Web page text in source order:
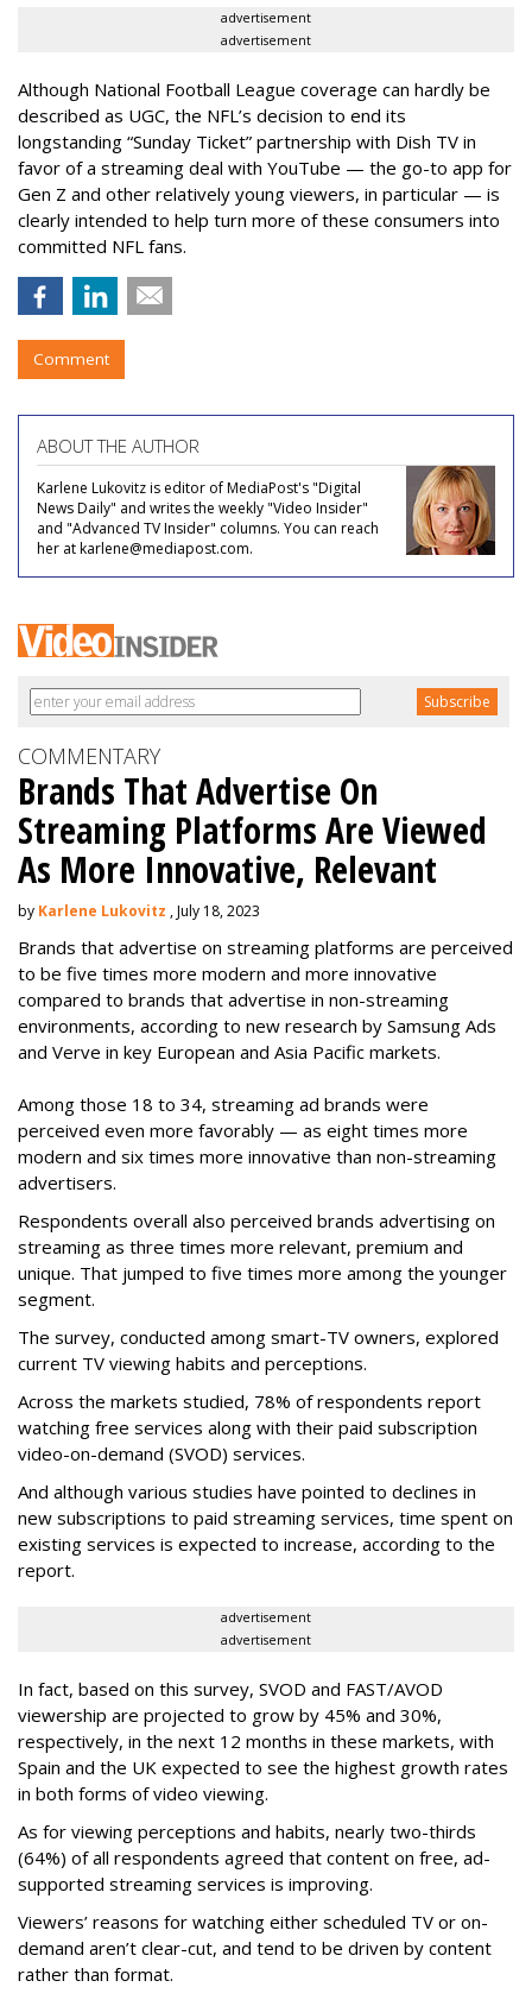
advertisement
advertisement
Although National Football League coverage can hardly be
described as UGC, the NFL’s decision to end its
longstanding “Sunday Ticket” partnership with Dish TV in
favor of a streaming deal with YouTube — the go-to app for
Gen Z and other relatively young viewers, in particular — is
clearly intended to help turn more of these consumers into
committed NFL fans.
Comment
ABOUT THE AUTHOR
Karlene Lukovitz is editor of MediaPost's "Digital
News Daily" and writes the weekly "Video Insider"
and "Advanced TV Insider" columns. You can reach
her at karlene@mediapost.com.
COMMENTARY
Brands That Advertise On
Streaming Platforms Are Viewed
As More Innovative, Relevant
by Karlene Lukovitz , July 18, 2023
Brands that advertise on streaming platforms are perceived
to be five times more modern and more innovative
compared to brands that advertise in non-streaming
environments, according to new research by Samsung Ads
and Verve in key European and Asia Pacific markets.
Among those 18 to 34, streaming ad brands were
perceived even more favorably — as eight times more
modern and six times more innovative than non-streaming
advertisers.
Respondents overall also perceived brands advertising on
streaming as three times more relevant, premium and
unique. That jumped to five times more among the younger
segment.
The survey, conducted among smart-TV owners, explored
current TV viewing habits and perceptions.
Across the markets studied, 78% of respondents report
watching free services along with their paid subscription
video-on-demand (SVOD) services.
And although various studies have pointed to declines in
new subscriptions to paid streaming services, time spent on
existing services is expected to increase, according to the
report.
advertisement
advertisement
In fact, based on this survey, SVOD and FAST/AVOD
viewership are projected to grow by 45% and 30%,
respectively, in the next 12 months in these markets, with
Spain and the UK expected to see the highest growth rates
in both forms of video viewing.
As for viewing perceptions and habits, nearly two-thirds
(64%) of all respondents agreed that content on free, ad-
supported streaming services is improving.
Viewers’ reasons for watching either scheduled TV or on-
demand aren’t clear-cut, and tend to be driven by content
rather than format.